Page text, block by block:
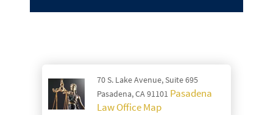
70 S. Lake Avenue, Suite 695
Pasadena, CA 91101 Pasadena
Law Office Map